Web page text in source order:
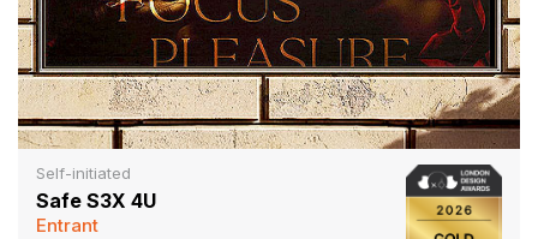
Self-initiated
Safe S3X 4U
Entrant